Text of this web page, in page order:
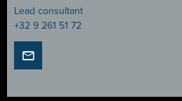
Lead consultant
+32 9 261 51 72